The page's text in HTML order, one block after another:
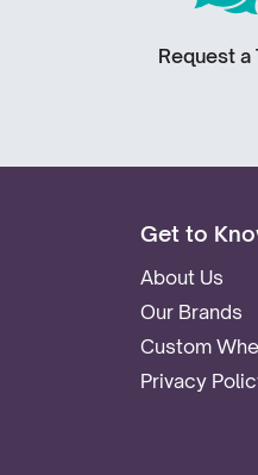
Request a
Get to
About Us
Our Brands
Custom
Privacy